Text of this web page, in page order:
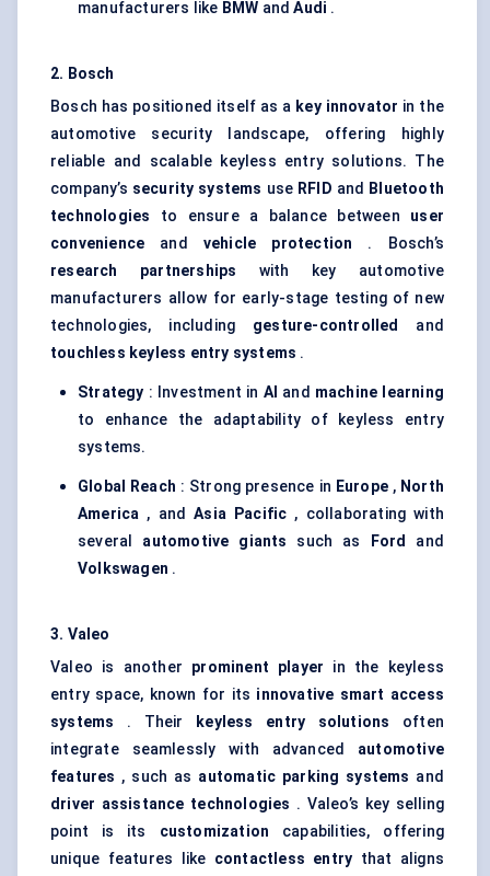
manufacturers like BMW andAudi .
2. Bosch
Bosch has positioned itself as a key innovator in the
automotive security landscape, offering highly
reliable and scalable keyless entry solutions. The
company’s security systems use RFID and Bluetooth
technologies to ensure a balance between user
convenience and vehicle protection . Bosch’s
research partnerships with key automotive
manufacturers allow for early-stage testing of new
technologies, including gesture-controlled
and
touchless keyless entry systems .
Strategy : Investment in AI and machine learning
to enhance the adaptability of keyless entry
systems.
Global Reach : Strong presence in Europe , North
America , andAsia Pacific , collaborating with
several automotive giants such as Ford
and
Volkswagen .
3. Valeo
Valeo is another prominent player in the keyless
entry space, known for its innovative smart access
systems . Their keyless entry solutions often
integrate seamlessly with advanced automotive
features , such as automatic parking systems and
driver assistance technologies . Valeo’s key selling
point is its customization capabilities, offering
unique features like contactless entry that aligns